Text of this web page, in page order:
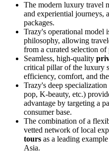
The modern luxury travel
and experiential journeys,
packages.
Trazy's operational
philosophy, allowing
from a curated selection
Seamless, high-quality
critical pillar of the luxury
efficiency, comfort, and
Trazy's deep
pop, K-beauty, etc.)
advantage by targeting a
consumer base.
The combination of a
vetted network of local
tours as a leading
Asia.